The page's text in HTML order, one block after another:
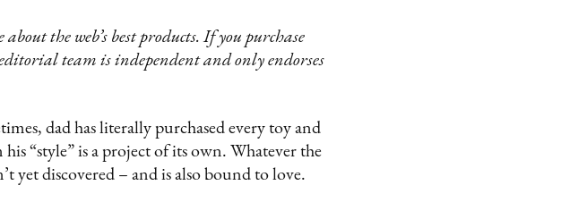
the web’s best products. If you purchase
team is independent and only endorses
dad has literally purchased every toy and
“style” is a project of its own. Whatever the
yet discovered – and is also bound to love.